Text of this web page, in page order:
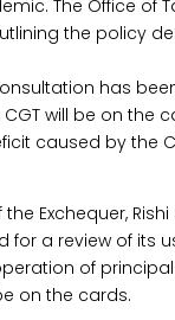
The Office of
the policy
has
will be on the
caused by the
Exchequer,
for a review of
of principal
on the cards.